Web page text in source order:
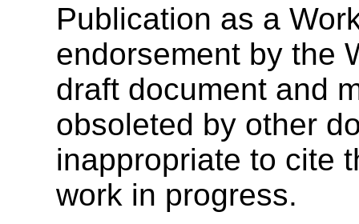
Publication as a
endorsement by the
draft document and
obsoleted by other
inappropriate to cite
work in progress.